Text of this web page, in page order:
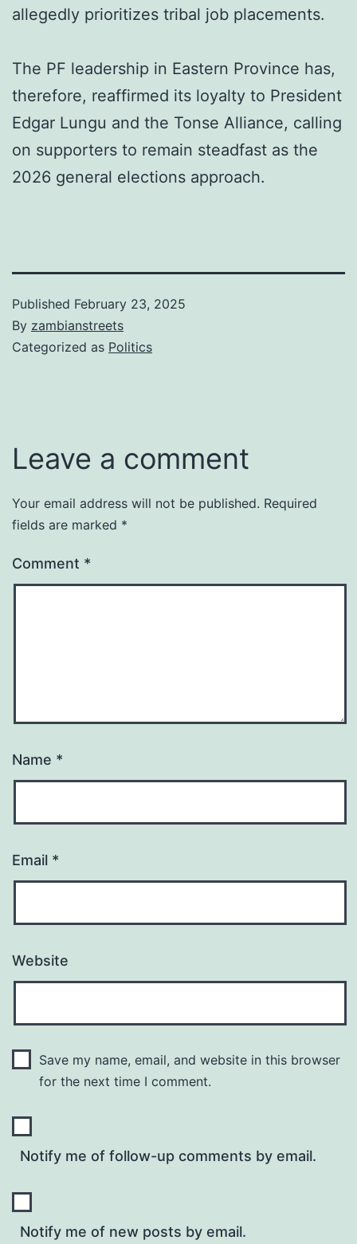
allegedly prioritizes tribal job placements.
The PF leadership in Eastern Province has,
therefore, reaffirmed its loyalty to President
Edgar Lungu and the Tonse Alliance, calling
on supporters to remain steadfast as the
2026 general elections approach.
Published February 23, 2025
By zambianstreets
Categorized as Politics
Leave a comment
Your email address will not be published. Required
fields are marked *
Comment *
Name *
Email *
Website
Save my name, email, and website in this browser
for the next time I comment.
Notify me of follow-up comments by email.
Notify me of new posts by email.